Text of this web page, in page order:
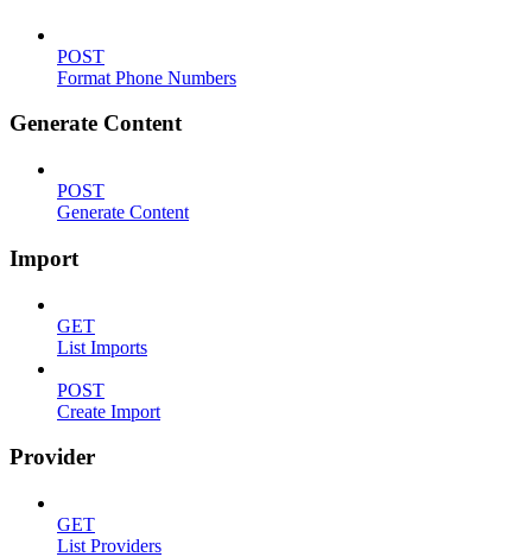
POST
Format Phone Numbers
Generate Content
POST
Generate Content
Import
GET
List Imports
POST
Create Import
Provider
GET
List Providers